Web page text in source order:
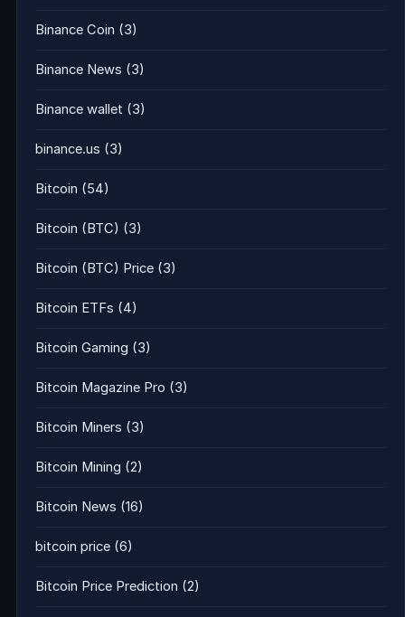
Binance Coin (3)
Binance News (3)
Binance wallet (3)
binance.us (3)
Bitcoin (54)
Bitcoin (BTC) (3)
Bitcoin (BTC) Price (3)
Bitcoin ETFs (4)
Bitcoin Gaming (3)
Bitcoin Magazine Pro (3)
Bitcoin Miners (3)
Bitcoin Mining (2)
Bitcoin News (16)
bitcoin price (6)
Bitcoin Price Prediction (2)